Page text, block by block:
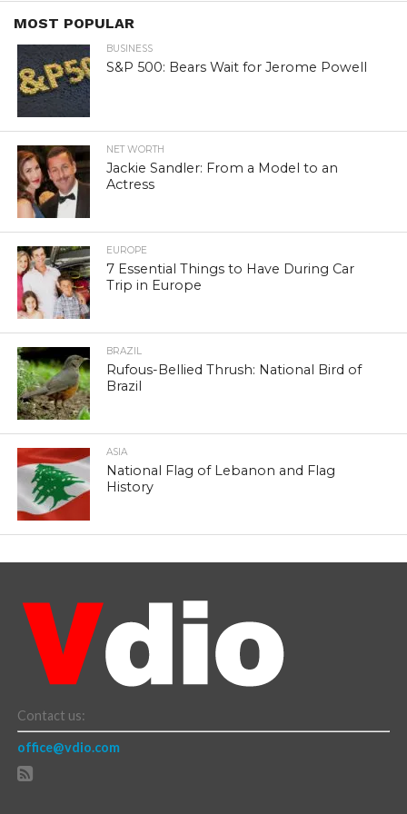
MOST POPULAR
BUSINESS
S&P 500: Bears Wait for Jerome Powell
NET WORTH
Jackie Sandler: From a Model to an
Actress
EUROPE
7 Essential Things to Have During Car
Trip in Europe
BRAZIL
Rufous-Bellied Thrush: National Bird of
Brazil
ASIA
National Flag of Lebanon and Flag
History
Contact us:
office@vdio.com